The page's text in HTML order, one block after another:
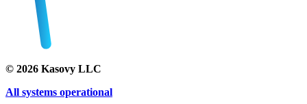
© 2026 Kasovy LLC
All systems operational